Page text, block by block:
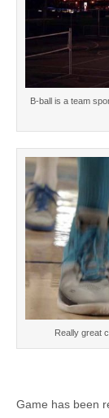
B-ball is a team
Really great
Game has been